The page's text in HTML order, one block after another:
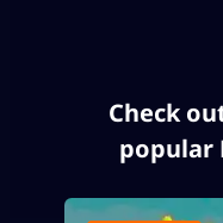
Check
popular